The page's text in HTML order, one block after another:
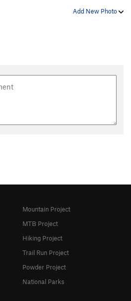
Add New Photo
Mountain Project
MTB Project
Hiking Project
Trail Run Project
Powder Project
National Parks